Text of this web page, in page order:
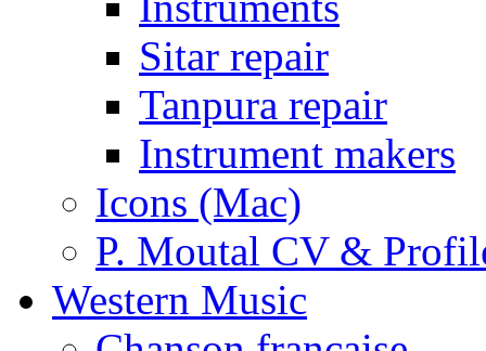
Sitar repair
Tanpura repair
Instrument makers
Icons (Mac)
P. Moutal CV &
Western Music